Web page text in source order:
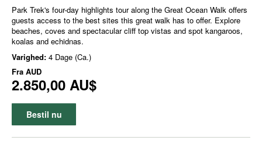
Park Trek's four-day highlights tour along the Great Ocean Walk offers
guests access to the best sites this great walk has to offer. Explore
beaches, coves and spectacular cliff top vistas and spot kangaroos,
koalas and echidnas.
Varighed: 4 Dage (Ca.)
Fra AUD
2.850,00 AU$
Bestil nu